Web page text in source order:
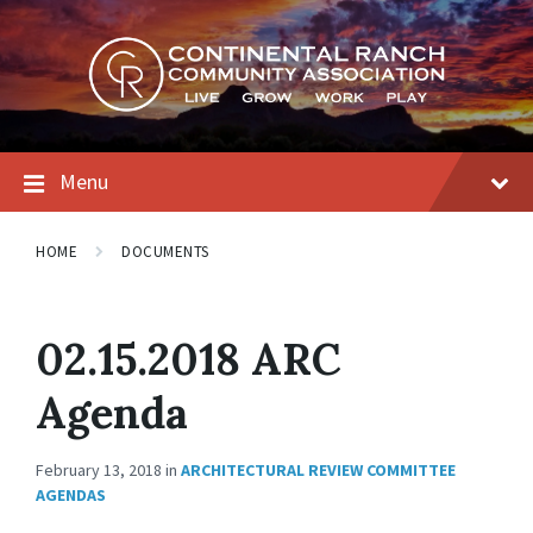
Skip
to
content
Skip
to
main
navigation
Skip
to
footer
Menu
HOME DOCUMENTS
02.15.2018 ARC
Agenda
February 13, 2018 in ARCHITECTURAL REVIEW COMMITTEE
AGENDAS